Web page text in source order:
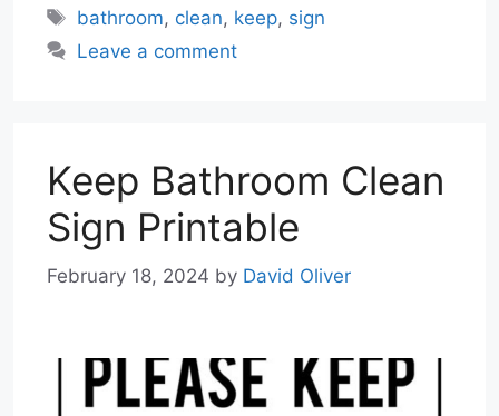
Tags
bathroom, clean, keep, sign
Leave a comment
Keep Bathroom Clean
Sign Printable
February 18, 2024 by David Oliver